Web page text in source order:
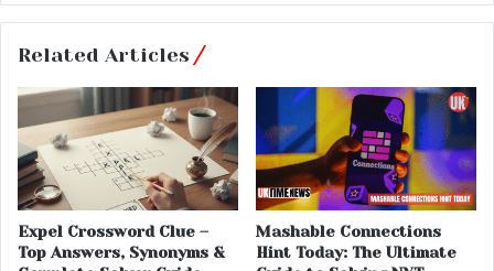
Related Articles
Expel Crossword Clue –
Top Answers, Synonyms &
Mashable Connections
Hint Today: The Ultimate